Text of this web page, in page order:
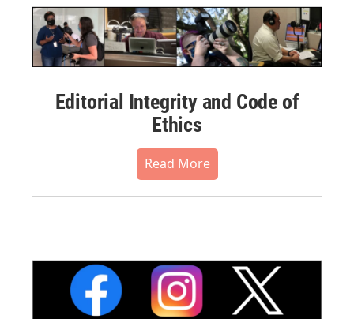
Editorial Integrity and Code of
Ethics
Read More